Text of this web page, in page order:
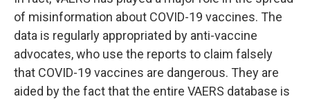
of misinformation about COVID-19 vaccines. The
data is regularly appropriated by anti-vaccine
advocates, who use the reports to claim falsely
that COVID-19 vaccines are dangerous. They are
aided by the fact that the entire VAERS database is